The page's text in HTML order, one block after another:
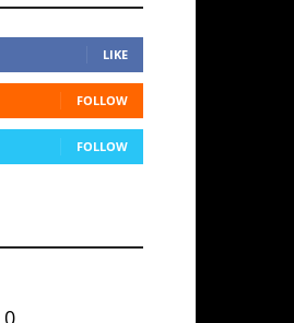
LIKE
FOLLOW
FOLLOW
0